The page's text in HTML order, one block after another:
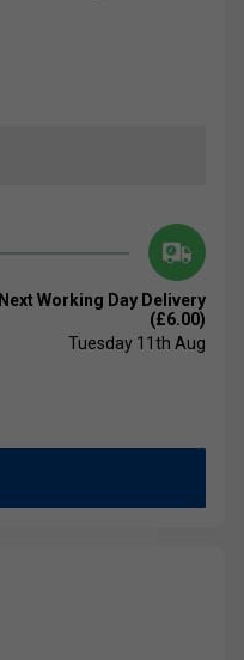
Next Working Day Delivery
(£6.00)
Tuesday 11th Aug